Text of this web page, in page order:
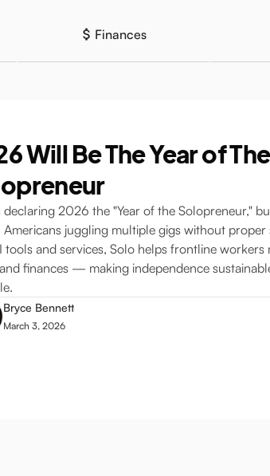
Finances
Will Be The Year of The
declaring 2026 the "Year of the Solopreneur,"
Americans juggling multiple gigs without
tools and services, Solo helps frontline workers
finances — making independence
Bryce Bennett
March 3, 2026